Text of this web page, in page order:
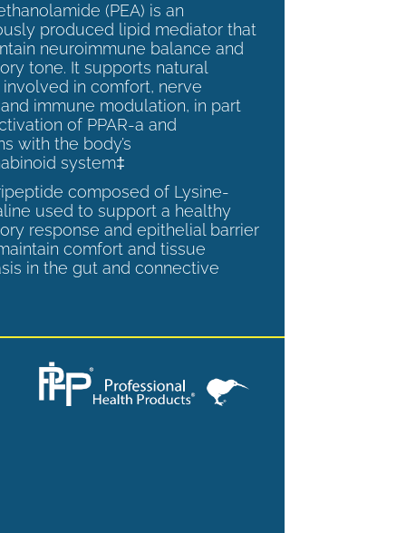
(PEA) is an
produced lipid mediator that
neuroimmune balance and
tone. It supports natural
in comfort, nerve
immune modulation, in part
of PPAR-a and
with the body’s
system‡
composed of Lysine-
used to support a healthy
response and epithelial barrier
comfort and tissue
in the gut and connective